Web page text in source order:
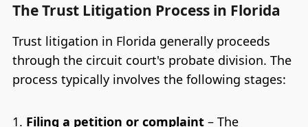
The Trust Litigation Process in Florida
Trust litigation in Florida generally proceeds
through the circuit court's probate division. The
process typically involves the following stages:
Filing a petition or complaint– The